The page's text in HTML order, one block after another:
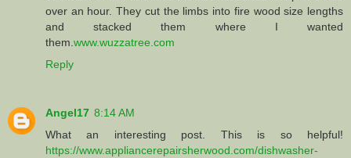
over an hour. They cut the limbs into fire wood size lengths
and stacked them where I wanted
them. www.wuzzatree.com
Reply
Angel17 8:14 AM
What an interesting post. This is so helpful!
https://www.appliancerepairsherwood.com/dishwasher-